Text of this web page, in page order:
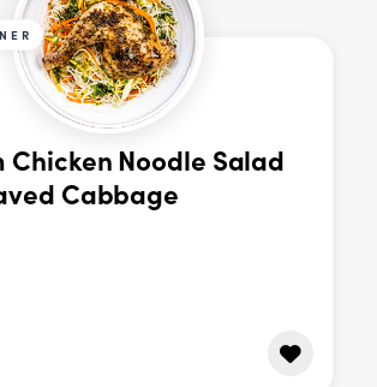
Chicken Noodle Salad
Cabbage